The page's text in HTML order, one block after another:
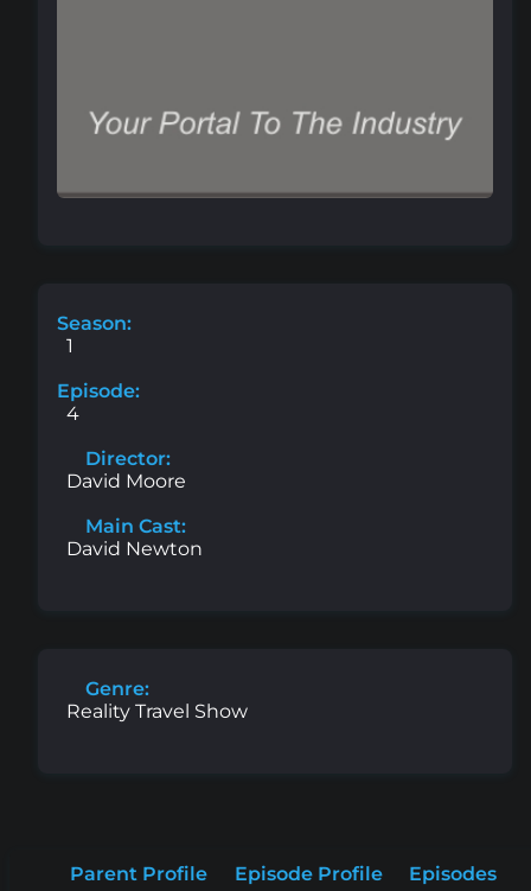
Season:
1
Episode:
4
Director:
David Moore
Main Cast:
David Newton
Genre:
Reality Travel Show
Parent Profile Episode Profile
Episodes